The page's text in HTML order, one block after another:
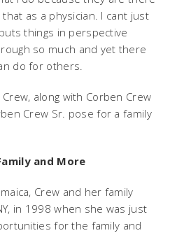
as a physician. I cant just
things in perspective
so much and yet there
do for others.
along with Corben Crew
Crew Sr. pose for a family
and More
Crew and her family
in 1998 when she was just
for the family and